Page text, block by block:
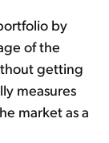
by
of the
getting
measures
market as a